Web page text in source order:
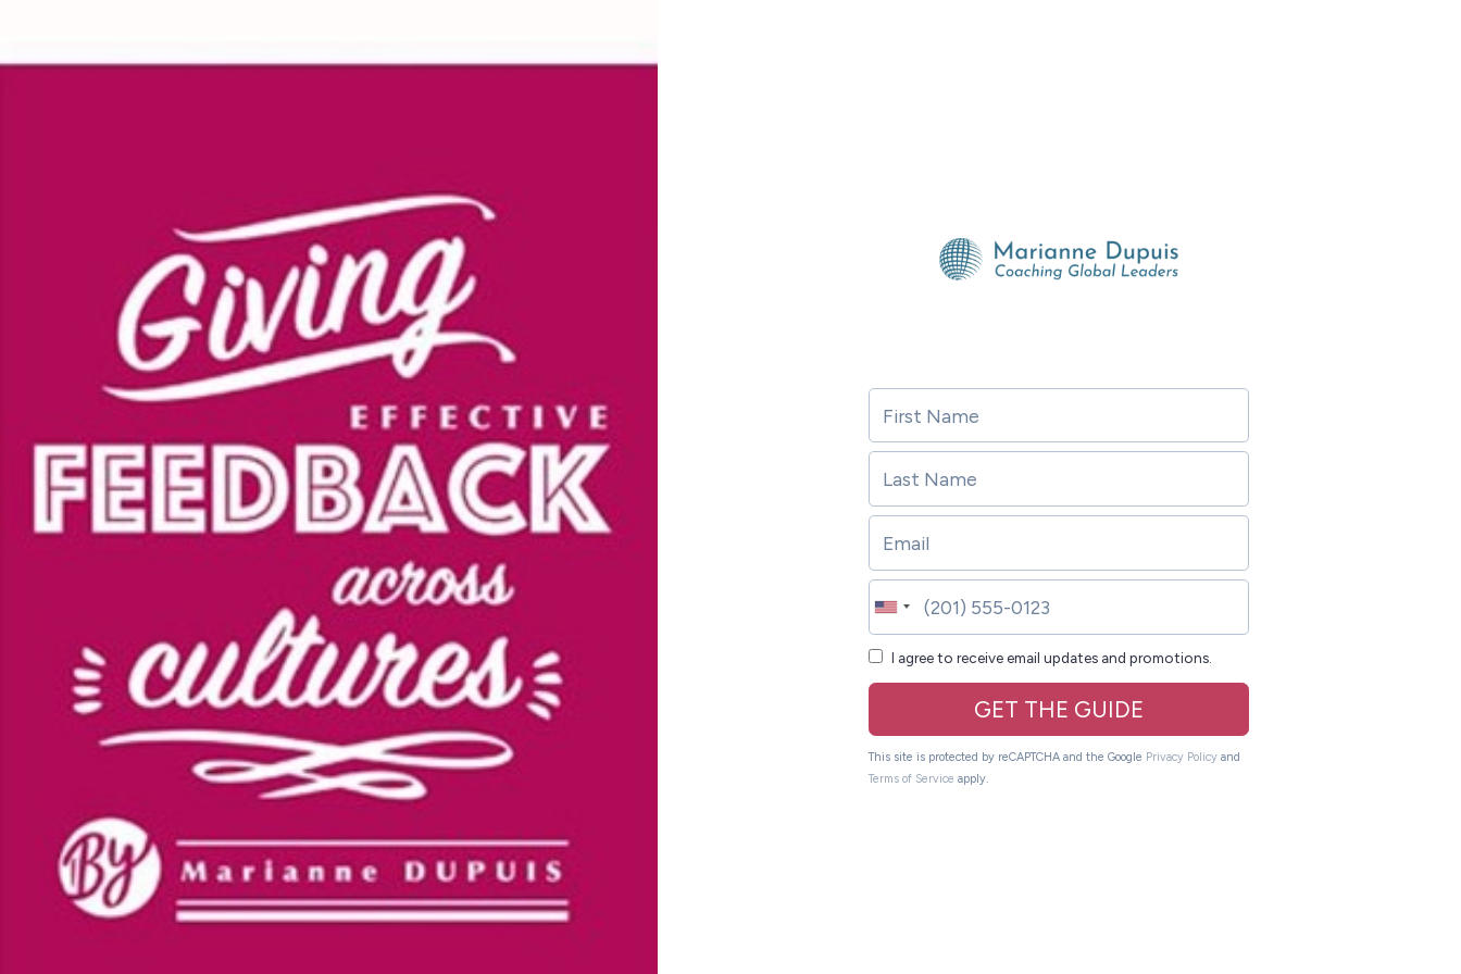
I agree to receive email updates and promotions.
GET THE GUIDE
This site is protected by reCAPTCHA and the Google Privacy Policy and
Terms of Service apply.